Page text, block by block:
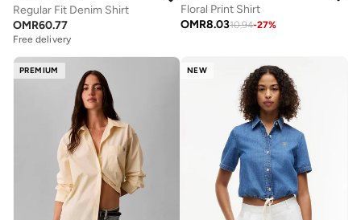
Regular Fit Denim Shirt
OMR60.77
Free delivery
Floral Print Shirt
OMR8.0310.94-27%
PREMIUM NEW